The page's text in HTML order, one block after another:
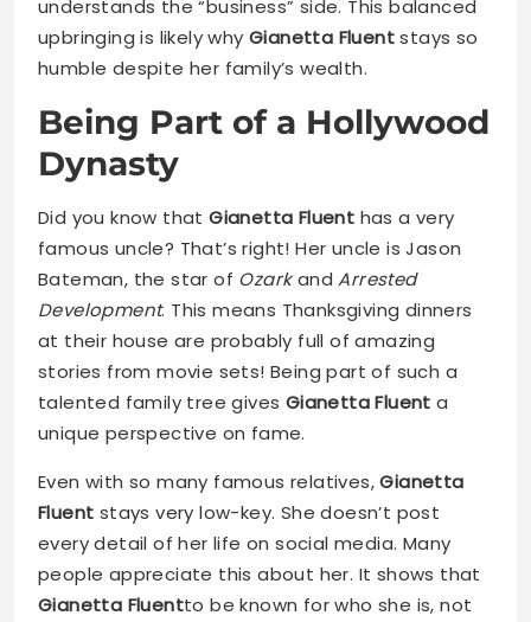
understands the “business” side. This balanced
upbringing is likely why Gianetta Fluentstays so
humble despite her family’s wealth.
Being Part of a Hollywood
Dynasty
Did you know thatGianetta Fluent has a very
famous uncle? That’s right! Her uncle is Jason
Bateman, the star of OzarkandArrested
Development. This means Thanksgiving dinners
at their house are probably full of amazing
stories from movie sets! Being part of such a
talented family tree gives Gianetta Fluent a
unique perspective on fame.
Even with so many famous relatives,Gianetta
Fluent stays very low-key. She doesn’t post
every detail of her life on social media. Many
people appreciate this about her. It shows that
Gianetta Fluentto be known for who she is, not